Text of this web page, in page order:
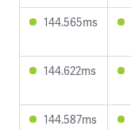
144.565ms
144.622ms
144.587ms